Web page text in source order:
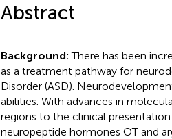
Abstract
Background: There has been
as a treatment pathway for
Disorder (ASD).
abilities. With advances in
regions to the clinical
neuropeptide hormones OT and